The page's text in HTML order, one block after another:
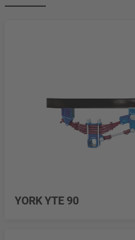
YORK YTE 90